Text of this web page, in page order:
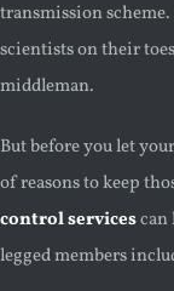
transmission
scientists on their
middleman.
But before you let
of reasons to keep
control services
legged members